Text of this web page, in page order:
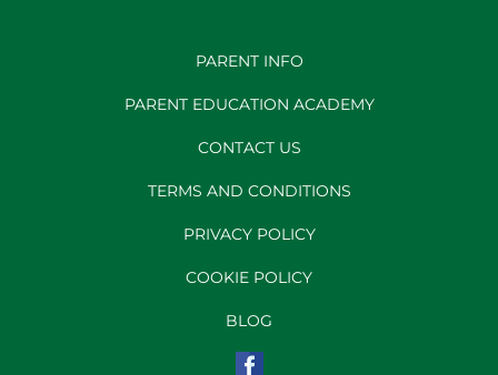
PARENT INFO
PARENT EDUCATION ACADEMY
CONTACT US
TERMS AND CONDITIONS
PRIVACY POLICY
COOKIE POLICY
BLOG